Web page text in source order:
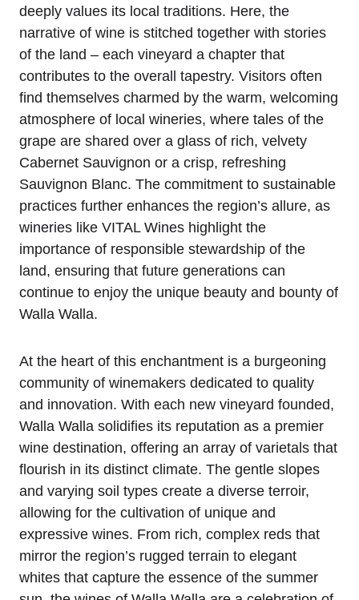
deeply values its local traditions. Here, the
narrative of wine is stitched together with stories
of the land – each vineyard a chapter that
contributes to the overall tapestry. Visitors often
find themselves charmed by the warm, welcoming
atmosphere of local wineries, where tales of the
grape are shared over a glass of rich, velvety
Cabernet Sauvignon or a crisp, refreshing
Sauvignon Blanc. The commitment to sustainable
practices further enhances the region’s allure, as
wineries like VITAL Wines highlight the
importance of responsible stewardship of the
land, ensuring that future generations can
continue to enjoy the unique beauty and bounty of
Walla Walla.
At the heart of this enchantment is a burgeoning
community of winemakers dedicated to quality
and innovation. With each new vineyard founded,
Walla Walla solidifies its reputation as a premier
wine destination, offering an array of varietals that
flourish in its distinct climate. The gentle slopes
and varying soil types create a diverse terroir,
allowing for the cultivation of unique and
expressive wines. From rich, complex reds that
mirror the region’s rugged terrain to elegant
whites that capture the essence of the summer